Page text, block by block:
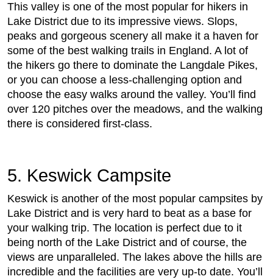
This valley is one of the most popular for hikers in
Lake District due to its impressive views. Slops,
peaks and gorgeous scenery all make it a haven for
some of the best walking trails in England. A lot of
the hikers go there to dominate the Langdale Pikes,
or you can choose a less-challenging option and
choose the easy walks around the valley. You’ll find
over 120 pitches over the meadows, and the walking
there is considered first-class.
5. Keswick Campsite
Keswick is another of the most popular campsites by
Lake District and is very hard to beat as a base for
your walking trip. The location is perfect due to it
being north of the Lake District and of course, the
views are unparalleled. The lakes above the hills are
incredible and the facilities are very up-to date. You’ll